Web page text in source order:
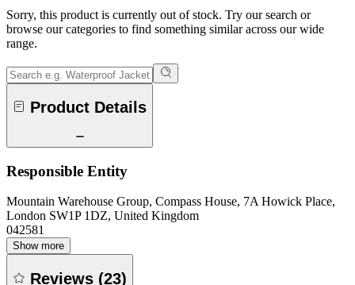
Sorry, this product is currently out of stock. Try our search or
browse our categories to find something similar across our wide
range.
Product Details
Responsible Entity
Mountain Warehouse Group, Compass House, 7A Howick Place,
London SW1P 1DZ, United Kingdom
042581
Show more
Reviews (23)